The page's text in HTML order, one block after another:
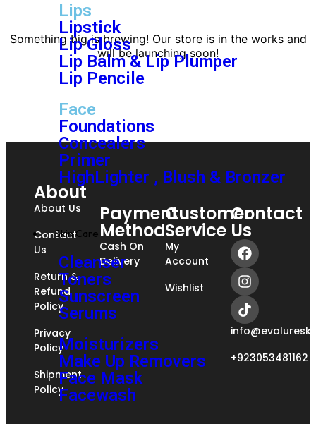
Lips
Lipstick
Lip Gloss
Lip Balm & Lip Plumper
Lip Pencile
Face
Foundations
Concealers
Primer
HighLighter , Blush & Bronzer
Skin Care
Cleanser
Toners
Sunscreen
Serums
Moisturizers
Make Up Removers
Face Mask
Facewash
Something big is brewing! Our store is in the works and
will be launching soon!
About
About Us
Contact
Us
Return &
Refund
Policy
Privacy
Policy
Shipment
Policy
Payment
Method
Cash On
Delivery
Customer
Service
My
Account
Wishlist
Contact
Us
+923053481162